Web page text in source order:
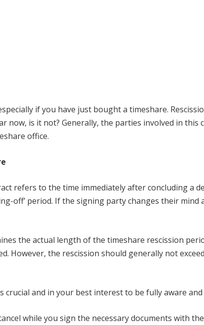
if you have just bought a timeshare.
now, is it not? Generally, the parties involved in
office.
refers to the time immediately after concluding a
off’ period. If the signing party changes their
the actual length of the timeshare rescission
However, the rescission should generally not
crucial and in your best interest to be fully aware
while you sign the necessary documents with